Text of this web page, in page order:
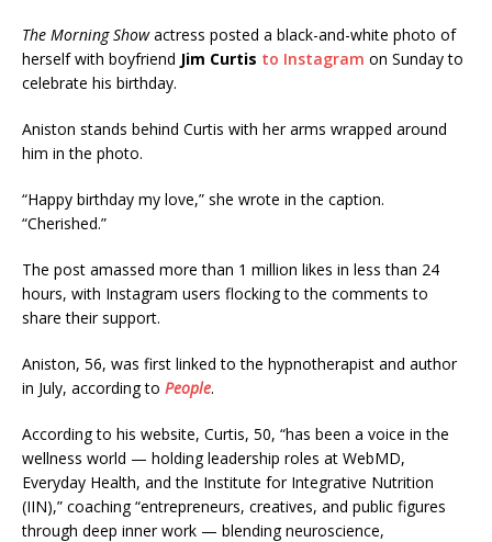
The Morning Showactress posted a black-and-white photo of
herself with boyfriend Jim Curtis to Instagram on Sunday to
celebrate his birthday.
Aniston stands behind Curtis with her arms wrapped around
him in the photo.
“Happy birthday my love,” she wrote in the caption.
“Cherished.”
The post amassed more than 1 million likes in less than 24
hours, with Instagram users flocking to the comments to
share their support.
Aniston, 56, was first linked to the hypnotherapist and author
in July, according to People.
According to his website, Curtis, 50, “has been a voice in the
wellness world — holding leadership roles at WebMD,
Everyday Health, and the Institute for Integrative Nutrition
(IIN),” coaching “entrepreneurs, creatives, and public figures
through deep inner work — blending neuroscience,